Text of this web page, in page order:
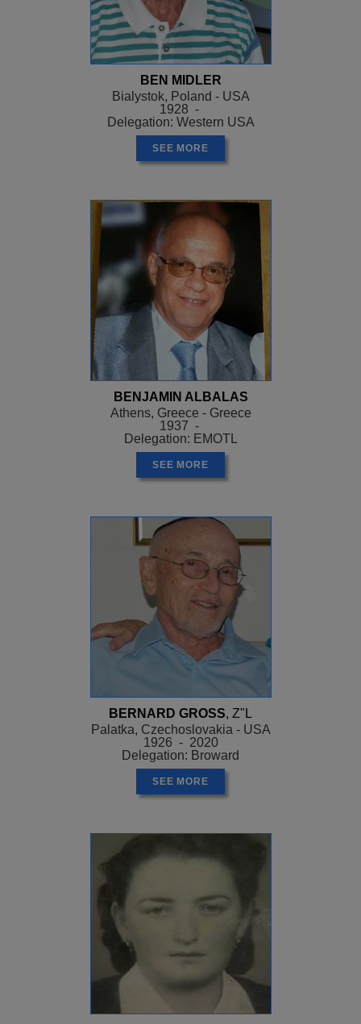
BEN MIDLER
Bialystok, Poland - USA
1928 -
Delegation: Western USA
SEE MORE
BENJAMIN ALBALAS
Athens, Greece - Greece
1937 -
Delegation: EMOTL
SEE MORE
BERNARD GROSS, Z"L
Palatka, Czechoslovakia - USA
1926 - 2020
Delegation: Broward
SEE MORE